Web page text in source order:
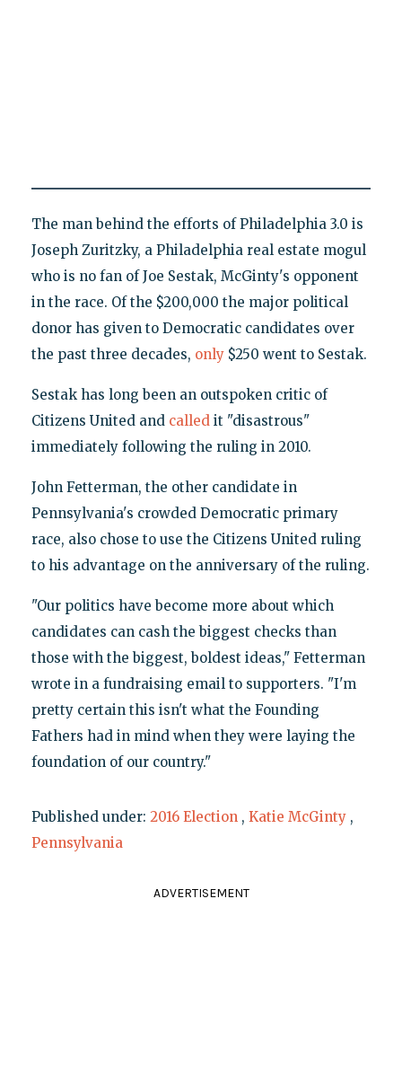
The man behind the efforts of Philadelphia 3.0 is
Joseph Zuritzky, a Philadelphia real estate mogul
who is no fan of Joe Sestak, McGinty's opponent
in the race. Of the $200,000 the major political
donor has given to Democratic candidates over
the past three decades, only$250 went to Sestak.
Sestak has long been an outspoken critic of
Citizens United and calledit "disastrous"
immediately following the ruling in 2010.
John Fetterman, the other candidate in
Pennsylvania's crowded Democratic primary
race, also chose to use the Citizens United ruling
to his advantage on the anniversary of the ruling.
"Our politics have become more about which
candidates can cash the biggest checks than
those with the biggest, boldest ideas," Fetterman
wrote in a fundraising email to supporters. "I'm
pretty certain this isn't what the Founding
Fathers had in mind when they were laying the
foundation of our country."
Published under: 2016 Election , Katie McGinty ,
Pennsylvania
ADVERTISEMENT